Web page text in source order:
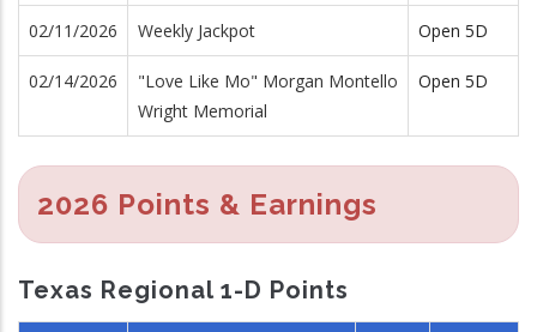
02/11/2026 Weekly Jackpot Open 5D
02/14/2026
"Love Like Mo" Morgan Montello
Wright Memorial
Open 5D
2026 Points & Earnings
Texas Regional 1-D Points